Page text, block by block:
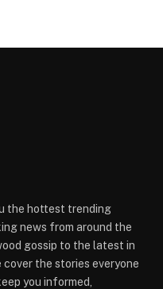
the hottest trending
news from around the
gossip to the latest in
the stories everyone
you informed,